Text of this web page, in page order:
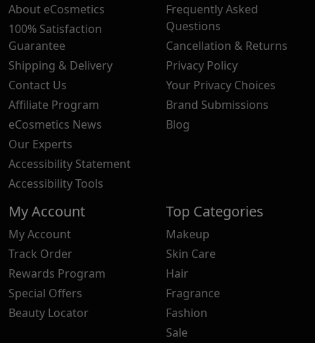
About eCosmetics
100% Satisfaction
Guarantee
Shipping & Delivery
Contact Us
Affiliate Program
eCosmetics News
Our Experts
Accessibility Statement
Accessibility Tools
Frequently Asked
Questions
Cancellation & Returns
Privacy Policy
Your Privacy Choices
Brand Submissions
Blog
My Account
My Account
Track Order
Rewards Program
Special Offers
Beauty Locator
Top Categories
Makeup
Skin Care
Hair
Fragrance
Fashion
Sale